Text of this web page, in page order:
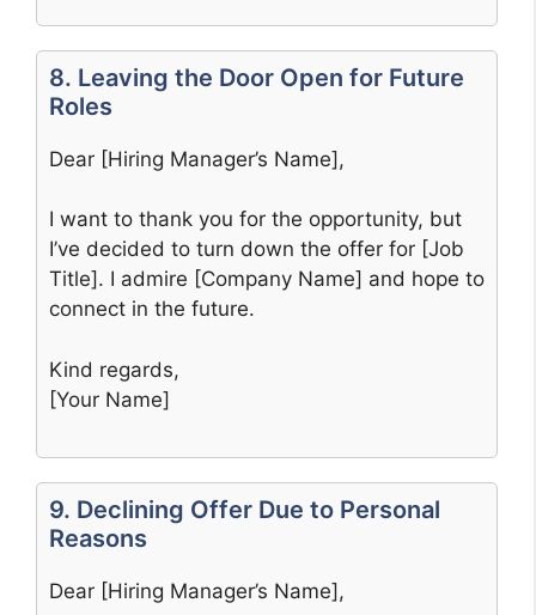
8. Leaving the Door Open for Future
Roles
Dear [Hiring Manager’s Name],
I want to thank you for the opportunity, but
I’ve decided to turn down the offer for [Job
Title]. I admire [Company Name] and hope to
connect in the future.
Kind regards,
[Your Name]
9. Declining Offer Due to Personal
Reasons
Dear [Hiring Manager’s Name],